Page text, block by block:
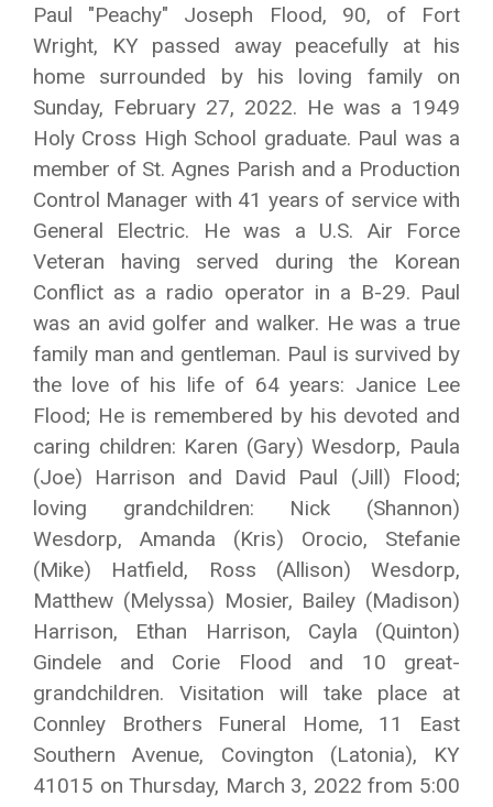
Paul "Peachy" Joseph Flood, 90, of Fort
Wright, KY passed away peacefully at his
home surrounded by his loving family on
Sunday, February 27, 2022. He was a 1949
Holy Cross High School graduate. Paul was a
member of St. Agnes Parish and a Production
Control Manager with 41 years of service with
General Electric. He was a U.S. Air Force
Veteran having served during the Korean
Conflict as a radio operator in a B-29. Paul
was an avid golfer and walker. He was a true
family man and gentleman. Paul is survived by
the love of his life of 64 years: Janice Lee
Flood; He is remembered by his devoted and
caring children: Karen (Gary) Wesdorp, Paula
(Joe) Harrison and David Paul (Jill) Flood;
loving grandchildren: Nick (Shannon)
Wesdorp, Amanda (Kris) Orocio, Stefanie
(Mike) Hatfield, Ross (Allison) Wesdorp,
Matthew (Melyssa) Mosier, Bailey (Madison)
Harrison, Ethan Harrison, Cayla (Quinton)
Gindele and Corie Flood and 10 great-
grandchildren. Visitation will take place at
Connley Brothers Funeral Home, 11 East
Southern Avenue, Covington (Latonia), KY
41015 on Thursday, March 3, 2022 from 5:00